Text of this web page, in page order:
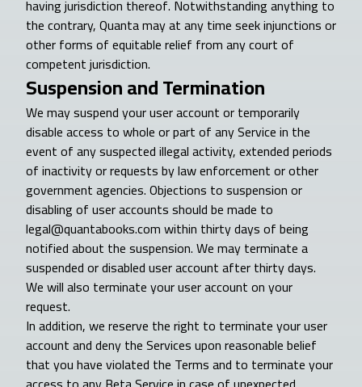
having jurisdiction thereof. Notwithstanding anything to
the contrary, Quanta may at any time seek injunctions or
other forms of equitable relief from any court of
competent jurisdiction.
Suspension and Termination
We may suspend your user account or temporarily
disable access to whole or part of any Service in the
event of any suspected illegal activity, extended periods
of inactivity or requests by law enforcement or other
government agencies. Objections to suspension or
disabling of user accounts should be made to
legal@quantabooks.com within thirty days of being
notified about the suspension. We may terminate a
suspended or disabled user account after thirty days.
We will also terminate your user account on your
request.
In addition, we reserve the right to terminate your user
account and deny the Services upon reasonable belief
that you have violated the Terms and to terminate your